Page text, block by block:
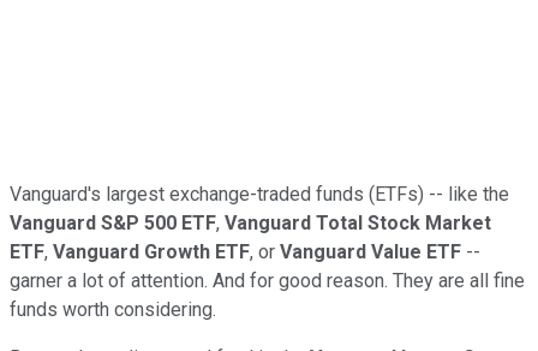
Vanguard's largest exchange-traded funds (ETFs) -- like the
Vanguard S&P 500 ETF, Vanguard Total Stock Market
ETF, Vanguard Growth ETF, or Vanguard Value ETF --
garner a lot of attention. And for good reason. They are all fine
funds worth considering.